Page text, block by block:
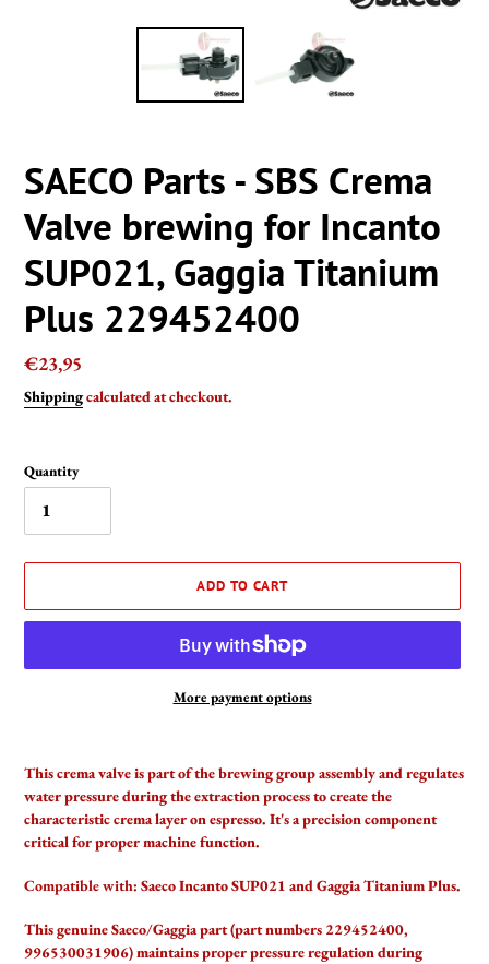
SAECO Parts - SBS Crema
Valve brewing for Incanto
SUP021, Gaggia Titanium
Plus 229452400
Regular
price
€23,95
Shippingcalculated at checkout.
Quantity
ADD TO CART
More payment options
to
your
cart
This crema valve is part of the brewing group assembly and regulates
water pressure during the extraction process to create the
characteristic crema layer on espresso. It's a precision component
critical for proper machine function.
Compatible with: Saeco Incanto SUP021 and Gaggia Titanium Plus.
This genuine Saeco/Gaggia part (part numbers 229452400,
996530031906) maintains proper pressure regulation during